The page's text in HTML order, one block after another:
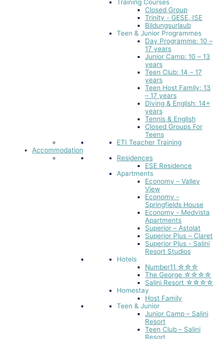
Training Courses
Closed Group
Trinity - GESE, ISE
Bildungsurlaub
Teen & Junior Programmes
Day Programme: 10 –
17 years
Junior Camp: 10 – 13
years
Teen Club: 14 – 17
years
Teen Host Family: 13
– 17 years
Diving & English: 14+
years
Tennis & English
Closed Groups For
Teens
ETI Teacher Training
Accommodation
Residences
ESE Residence
Apartments
Economy – Valley
View
Economy -
Springfields House
Economy - Medvista
Apartments
Superior – Astolat
Superior Plus – Claret
Superior Plus - Salini
Resort Studios
Hotels
Number11 ☆☆☆
The George ☆☆☆☆
Salini Resort ☆☆☆☆
Homestay
Host Family
Teen & Junior
Junior Camp – Salini
Resort
Teen Club – Salini
Resort